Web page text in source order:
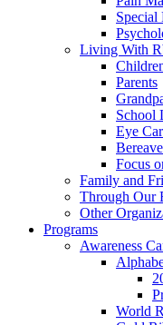
Special
Living With
Parents
School
Eye
Focus
Family and
Through Our
Other
Programs
Awareness
World